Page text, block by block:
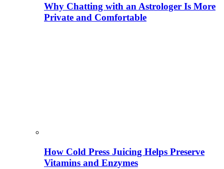
Why Chatting with an Astrologer Is More
Private and Comfortable
How Cold Press Juicing Helps Preserve
Vitamins and Enzymes